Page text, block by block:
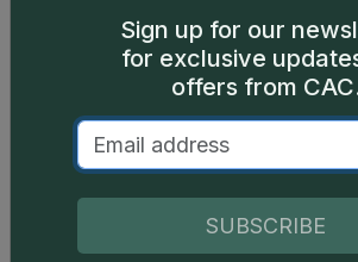
issued from 1965-1967 in lieu of
1964 sets were issued as
Catalog details are provided by
Sign up for our
for exclusive
offers from
SUBSCRIBE